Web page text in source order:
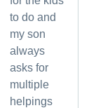
to do and
my son
always
asks for
multiple
helpings